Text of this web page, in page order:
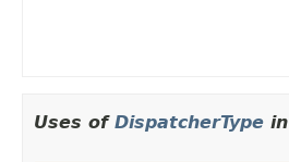
Uses of DispatcherType in